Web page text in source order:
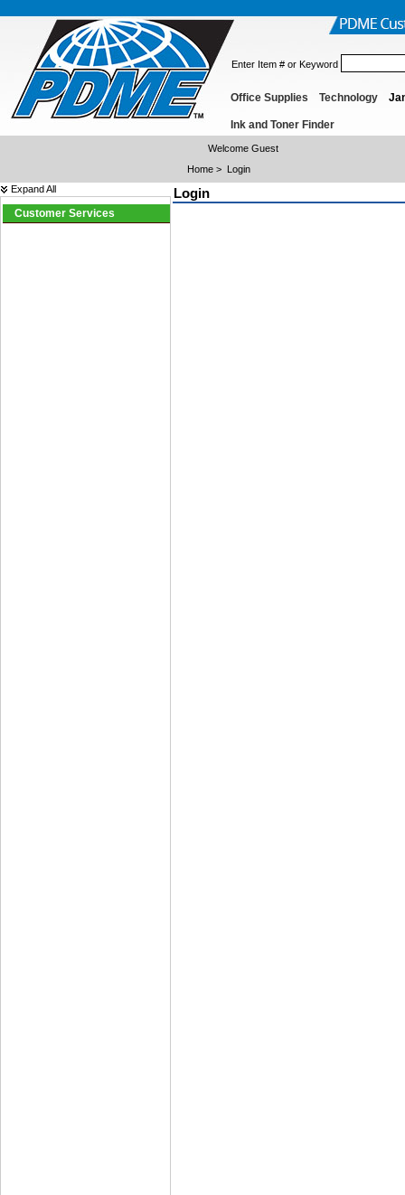
Enter Item # or Keyword
Office Supplies Technology
Ink and Toner Finder
Welcome Guest
Home > Login
Expand All
Customer Services
Login